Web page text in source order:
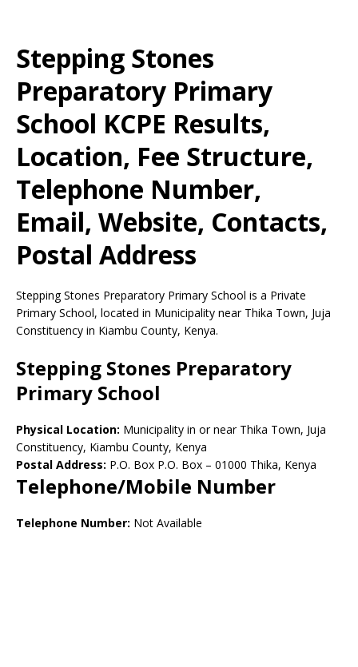
Stepping Stones
Preparatory Primary
School KCPE Results,
Location, Fee Structure,
Telephone Number,
Email, Website, Contacts,
Postal Address
Stepping Stones Preparatory Primary School is a Private
Primary School, located in Municipality near Thika Town, Juja
Constituency in Kiambu County, Kenya.
Stepping Stones Preparatory
Primary School
Physical Location: Municipality in or near Thika Town, Juja
Constituency, Kiambu County, Kenya
Postal Address: P.O. Box P.O. Box – 01000 Thika, Kenya
Telephone/Mobile Number
Telephone Number: Not Available